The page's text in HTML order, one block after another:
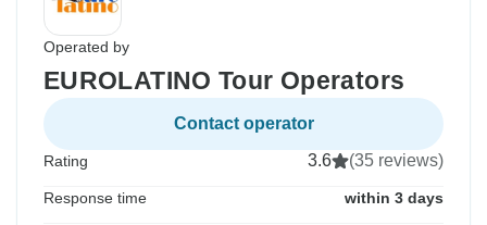
Operated by
EUROLATINO Tour Operators
Contact operator
Rating 3.6 (35 reviews)
Response time within 3 days